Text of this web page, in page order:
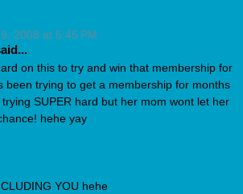
2008 at 5:45 PM
on this to try and win that membership for
been trying to get a membership for months
SUPER hard but her mom wont let her
hehe yay
YOU hehe